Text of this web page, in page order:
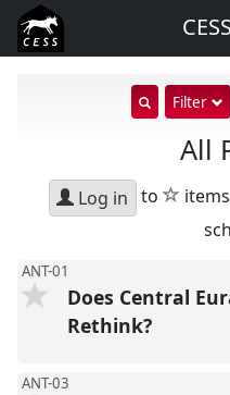
show
search
input
Filter
All
Log in to star
ANT-01
Does Central
Rethink?
ANT-03